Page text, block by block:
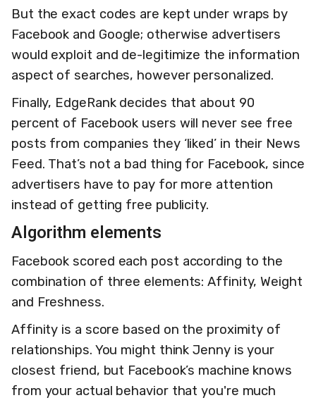
But the exact codes are kept under wraps by
Facebook and Google; otherwise advertisers
would exploit and de-legitimize the information
aspect of searches, however personalized.
Finally, EdgeRank decides that about 90
percent of Facebook users will never see free
posts from companies they ‘liked’ in their News
Feed. That’s not a bad thing for Facebook, since
advertisers have to pay for more attention
instead of getting free publicity.
Algorithm elements
Facebook scored each post according to the
combination of three elements: Affinity, Weight
and Freshness.
Affinity is a score based on the proximity of
relationships. You might think Jenny is your
closest friend, but Facebook’s machine knows
from your actual behavior that you're much